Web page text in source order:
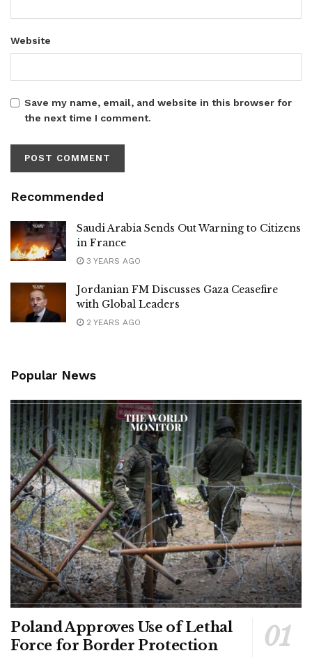
Website
Save my name, email, and website in this browser for
the next time I comment.
Recommended
Saudi Arabia Sends Out Warning to Citizens
in France
3 YEARS AGO
Jordanian FM Discusses Gaza Ceasefire
with Global Leaders
2 YEARS AGO
Popular News
Poland Approves Use of Lethal
Force for Border Protection